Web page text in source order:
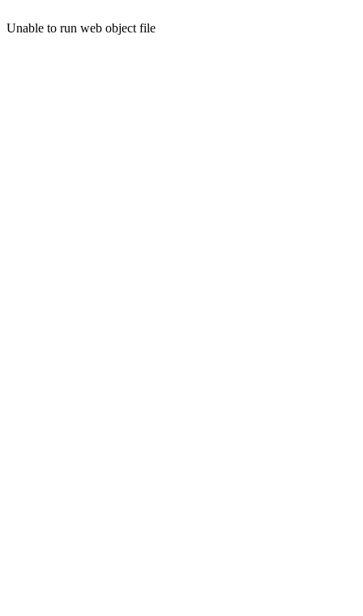
Unable to run web object file